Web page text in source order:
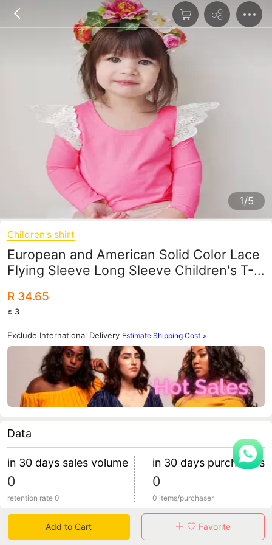
1/5
Children's shirt
European and American Solid Color Lace
Flying Sleeve Long Sleeve Children's T-
Foreign Trade Children's Wear AliExpress
Supply
R 34.65
≥ 3
Exclude International Delivery Estimate Shipping Cost >
Data
in 30 days sales volume
0
retention rate 0
in 30 days purchasers
0
0 items/purchaser
Specification
Add to Cart Favorite